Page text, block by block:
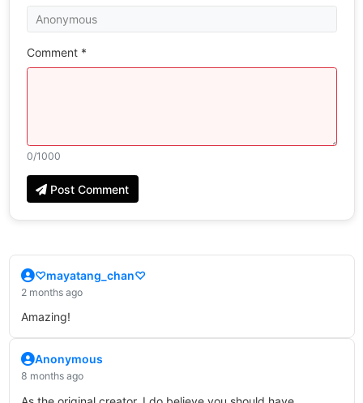
Comment *
0/1000
Post Comment
♡mayatang_chan♡
2 months ago
Amazing!
Anonymous
8 months ago